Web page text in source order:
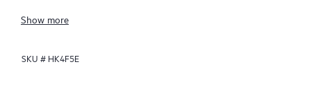
problems with HPE and selected third-party products.
For hardware products covered by HPE Foundation Care, the
Show more
SKU # HK4F5E